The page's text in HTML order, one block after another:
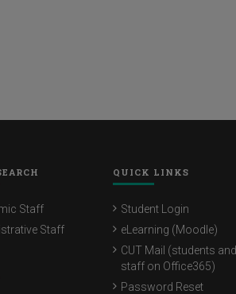
Staff
Staff
QUICK LINKS
Student Login
eLearning (Moodle)
CUT Mail (students and
staff on Office365)
Password Reset